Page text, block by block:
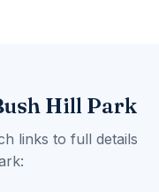
Hill Park
links to full details